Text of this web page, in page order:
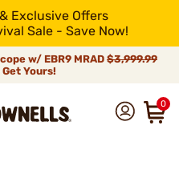
Exclusive Offers
Sale - Save Now!
w/ EBR9 MRAD $3,999.99
Yours!
0